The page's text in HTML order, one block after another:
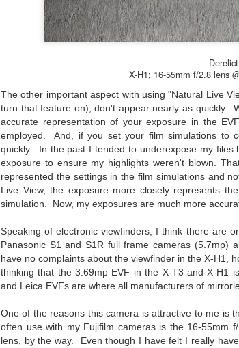
X-H1; 16-55mm f/2.8 lens
The other important aspect with using "Natural Live
turn that feature on), don't appear nearly as quickly.
accurate representation of your exposure in the
employed. And, if you set your film simulations to
quickly. In the past I tended to underexpose my files
exposure to ensure my highlights weren't blown.
represented the settings in the film simulations and
Live View, the exposure more closely represents
simulation. Now, my exposures are much more
Speaking of electronic viewfinders, I think there are
Panasonic S1 and S1R full frame cameras
have no complaints about the viewfinder in the X-H1,
thinking that the 3.69mp EVF in the X-T3 and X-H1
and Leica EVFs are where all manufacturers of
One of the reasons this camera is attractive to me is
often use with my Fujifilm cameras is the 16-55mm
lens, by the way. Even though I have felt I really
I kind of enjoy making these kinds
went about my ordinary life. These
reasons why I carry a camera
Join me over at my website,
Thanks for looking. Enjoy!
Dennis A.
JUN
26
What Is This Man Doing?
Give up?
The other day I grabbed a couple of
places I used to visit quite often. I
years and I wanted to see what I
to have a plethora of interesting
image above, slowly walking through
dragging some sort of floating
but this is not a common sight.
JUN
23
Postcards From Afar;
Join me over at my website,
Dennis A. Mook